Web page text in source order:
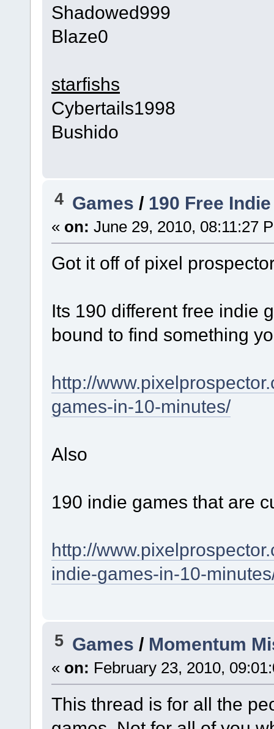
Shadowed999
Blaze0
starfishs
Cybertails1998
Bushido
4 Games / 190 Free
« on: June 29, 2010, 08:11:27
Got it off of pixel
Its 190 different free indie
bound to find something
http://
games-in-10-minutes/
Also
190 indie games that are
http://
indie-games-in-10-
5 Games / Momentum
« on: February 23, 2010,
This thread is for all the